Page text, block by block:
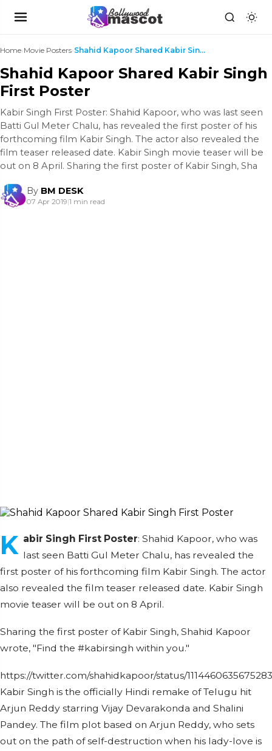
Home›Movie Posters› Shahid Kapoor Shared Kabir Singh First Poster
Shahid Kapoor Shared Kabir Singh
First Poster
Kabir Singh First Poster: Shahid Kapoor, who was last seen
Batti Gul Meter Chalu, has revealed the first poster of his
forthcoming film Kabir Singh. The actor also revealed the
film teaser released date. Kabir Singh movie teaser will be
out on 8 April. Sharing the first poster of Kabir Singh, Sha
By BM DESK
07 Apr 2019|1 min read
K abir Singh First Poster: Shahid Kapoor, who was
last seen Batti Gul Meter Chalu, has revealed the
first poster of his forthcoming film Kabir Singh. The actor
also revealed the film teaser released date. Kabir Singh
movie teaser will be out on 8 April.
Sharing the first poster of Kabir Singh, Shahid Kapoor
wrote, "Find the #kabirsingh within you."
https://twitter.com/shahidkapoor/status/
Kabir Singh is the officially Hindi remake of Telugu hit
Arjun Reddy starring Vijay Devarakonda and Shalini
Pandey. The film plot based on Arjun Reddy, who sets
out on the path of self-destruction when his lady-love is